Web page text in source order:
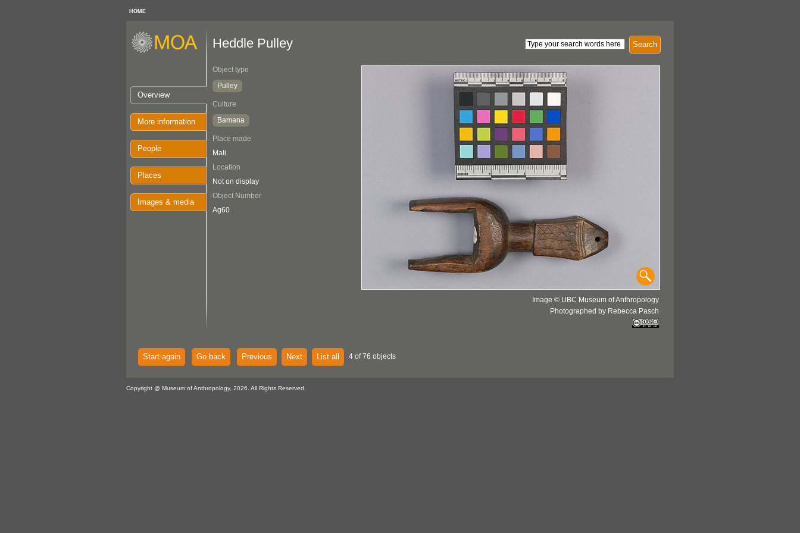
HOME
Overview
More information
People
Places
Images & media
Search
Heddle Pulley
Object type
Pulley
Culture
Bamana
Place made
Mali
Location
Not on display
Object Number
Ag60
Image © UBC Museum of Anthropology
Photographed by Rebecca Pasch
Start again Go back Previous Next List all 4 of 76 objects
Copyright @ Museum of Anthropology, 2026. All Rights Reserved.